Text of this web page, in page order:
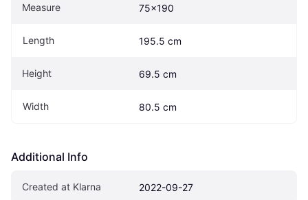
Measure 75x190
Length 195.5 cm
Height 69.5 cm
Width 80.5 cm
Additional Info
Created at Klarna 2022-09-27